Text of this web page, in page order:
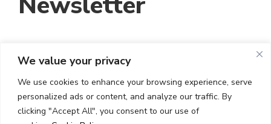
We value your privacy
We use cookies to enhance your browsing experience, serve
personalized ads or content, and analyze our traffic. By
clicking "Accept All", you consent to our use of
EMAIL ADDRESS:
I HAVE READ AND ACCEPT THE TERMS